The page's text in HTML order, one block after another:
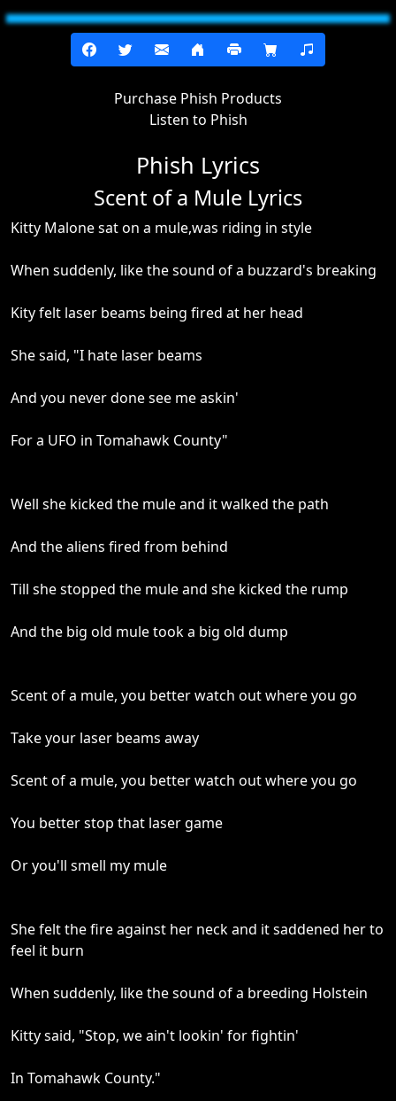
Purchase Phish Products
Listen to Phish
Phish Lyrics
Scent of a Mule Lyrics
Kitty Malone sat on a mule,was riding in style
When suddenly, like the sound of a buzzard's breaking
Kity felt laser beams being fired at her head
She said, "I hate laser beams
And you never done see me askin'
For a UFO in Tomahawk County"
Well she kicked the mule and it walked the path
And the aliens fired from behind
Till she stopped the mule and she kicked the rump
And the big old mule took a big old dump
Scent of a mule, you better watch out where you go
Take your laser beams away
Scent of a mule, you better watch out where you go
You better stop that laser game
Or you'll smell my mule
She felt the fire against her neck and it saddened her to
feel it burn
When suddenly, like the sound of a breeding Holstein
Kitty said, "Stop, we ain't lookin' for fightin'
In Tomahawk County."